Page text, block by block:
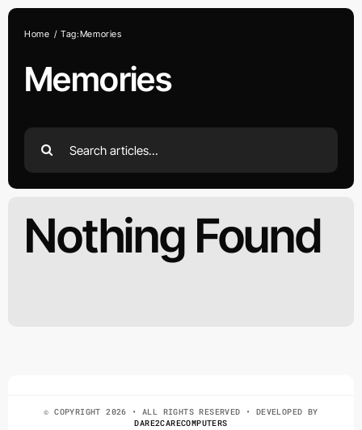
Skip
Memories
Home Tag:Memories
Search
for:
Nothing Found
© COPYRIGHT 2026 • ALL RIGHTS RESERVED • DEVELOPED BY
DARE2CARECOMPUTERS